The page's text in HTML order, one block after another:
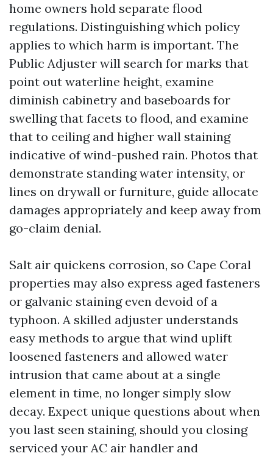
home owners hold separate flood
regulations. Distinguishing which policy
applies to which harm is important. The
Public Adjuster will search for marks that
point out waterline height, examine
diminish cabinetry and baseboards for
swelling that facets to flood, and examine
that to ceiling and higher wall staining
indicative of wind-pushed rain. Photos that
demonstrate standing water intensity, or
lines on drywall or furniture, guide allocate
damages appropriately and keep away from
go-claim denial.
Salt air quickens corrosion, so Cape Coral
properties may also express aged fasteners
or galvanic staining even devoid of a
typhoon. A skilled adjuster understands
easy methods to argue that wind uplift
loosened fasteners and allowed water
intrusion that came about at a single
element in time, no longer simply slow
decay. Expect unique questions about when
you last seen staining, should you closing
serviced your AC air handler and